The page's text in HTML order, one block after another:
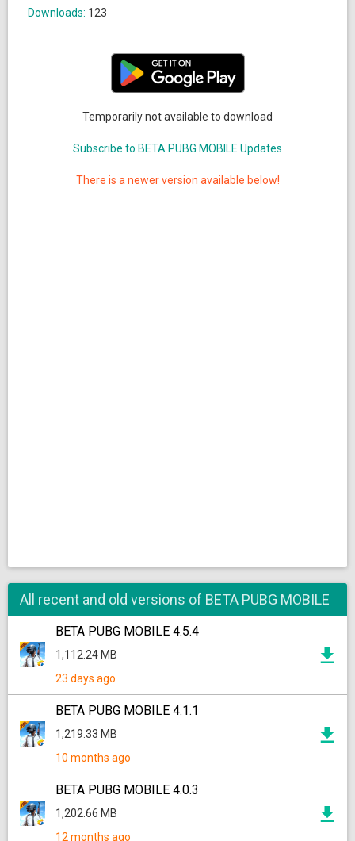
Downloads: 123
Temporarily not available to download
Subscribe to BETA PUBG MOBILE Updates
There is a newer version available below!
All recent and old versions of BETA PUBG MOBILE
BETA PUBG MOBILE 4.5.4
1,112.24 MB
23 days ago
BETA PUBG MOBILE 4.1.1
1,219.33 MB
10 months ago
BETA PUBG MOBILE 4.0.3
1,202.66 MB
12 months ago